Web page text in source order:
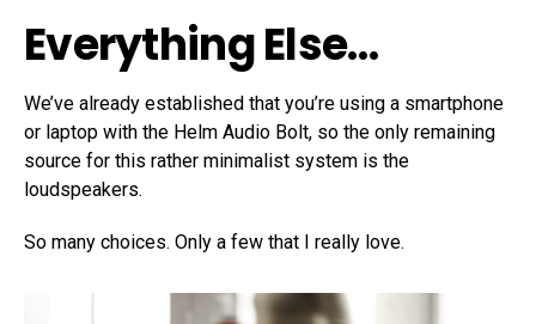
Everything Else…
We’ve already established that you’re using a smartphone
or laptop with the Helm Audio Bolt, so the only remaining
source for this rather minimalist system is the
loudspeakers.
So many choices. Only a few that I really love.